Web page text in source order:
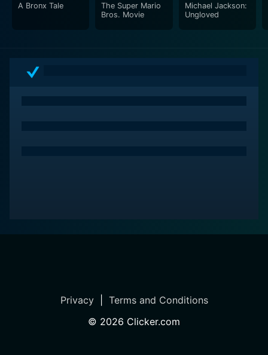
A Bronx Tale
The Super Mario
Bros. Movie
Michael Jackson:
Ungloved
Privacy| Terms and Conditions
© 2026 Clicker.com